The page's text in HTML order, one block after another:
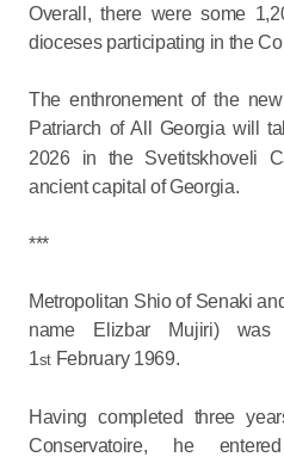
Overall, there were some
dioceses participating in the
The enthronement of the
Patriarch of All Georgia will
2026 in the Svetitskhoveli
ancient capital of Georgia.
***
Metropolitan Shio of Senaki
name Elizbar Mujiri)
1st February 1969.
Having completed three
Conservatoire, he